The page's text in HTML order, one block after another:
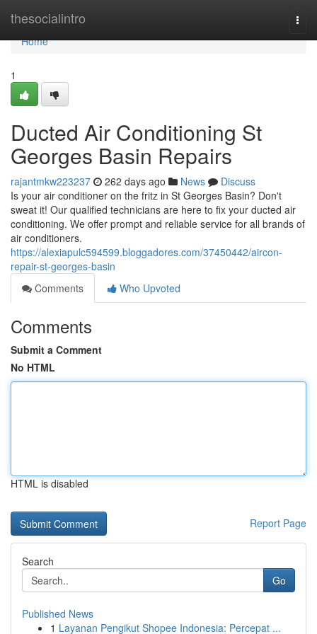
thesocialintro
Home
Home
1
Ducted Air Conditioning St
Georges Basin Repairs
rajantmkw223237 262 days ago News
Discuss
Is your air conditioner on the fritz in St Georges Basin? Don't
sweat it! Our qualified technicians are here to fix your ducted air
conditioning. We offer prompt and reliable service for all brands of
air conditioners.
https://alexiapulc594599.bloggadores.com/37450442/aircon-
repair-st-georges-basin
Comments
Who Upvoted
Comments
Submit a Comment
No HTML
HTML is disabled
Report Page
Search
Go
Published News
1 Layanan Pengikut Shopee Indonesia: Percepat ...